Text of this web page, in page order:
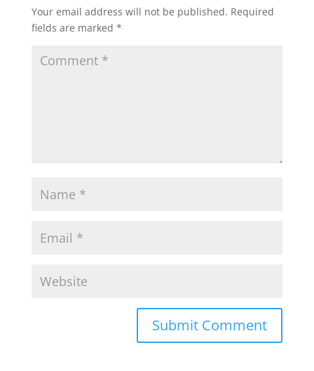
Your email address will not be published. Required
fields are marked *